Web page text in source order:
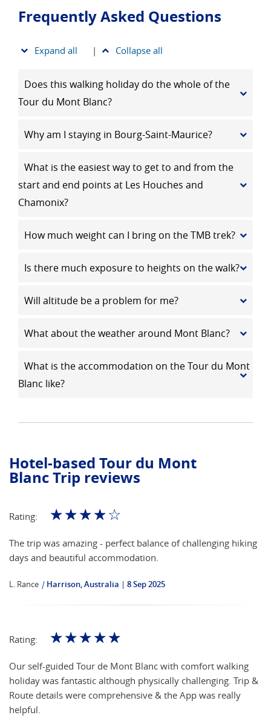
Frequently Asked Questions
Expand all | Collapse all
Does this walking holiday do the whole of the
Tour du Mont Blanc?
Why am I staying in Bourg-Saint-Maurice?
What is the easiest way to get to and from the
start and end points at Les Houches and
Chamonix?
How much weight can I bring on the TMB trek?
Is there much exposure to heights on the walk?
Will altitude be a problem for me?
What about the weather around Mont Blanc?
What is the accommodation on the Tour du Mont
Blanc like?
Hotel-based Tour du Mont
Blanc Trip reviews
Rating: ☆☆☆☆☆
The trip was amazing - perfect balance of challenging hiking
days and beautiful accommodation.
L. Rance | Harrison, Australia 8 Sep 2025
Rating: ☆☆☆☆☆
Our self-guided Tour de Mont Blanc with comfort walking
holiday was fantastic although physically challenging. Trip &
Route details were comprehensive & the App was really
helpful.